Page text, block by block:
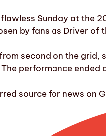
Sunday at the
by fans as Driver
second on the
performance
source for news on